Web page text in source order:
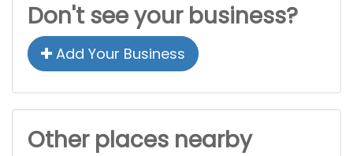
Don't see your business?
Add Your Business
Other places nearby